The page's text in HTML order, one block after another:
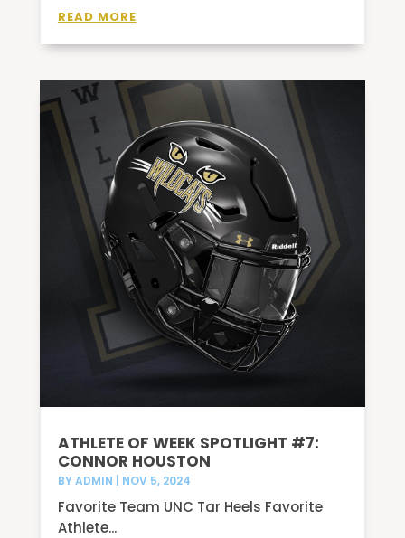
READ MORE
ATHLETE OF WEEK SPOTLIGHT #7:
CONNOR HOUSTON
BYADMIN NOV 5, 2024
Favorite Team UNC Tar Heels Favorite
Athlete...